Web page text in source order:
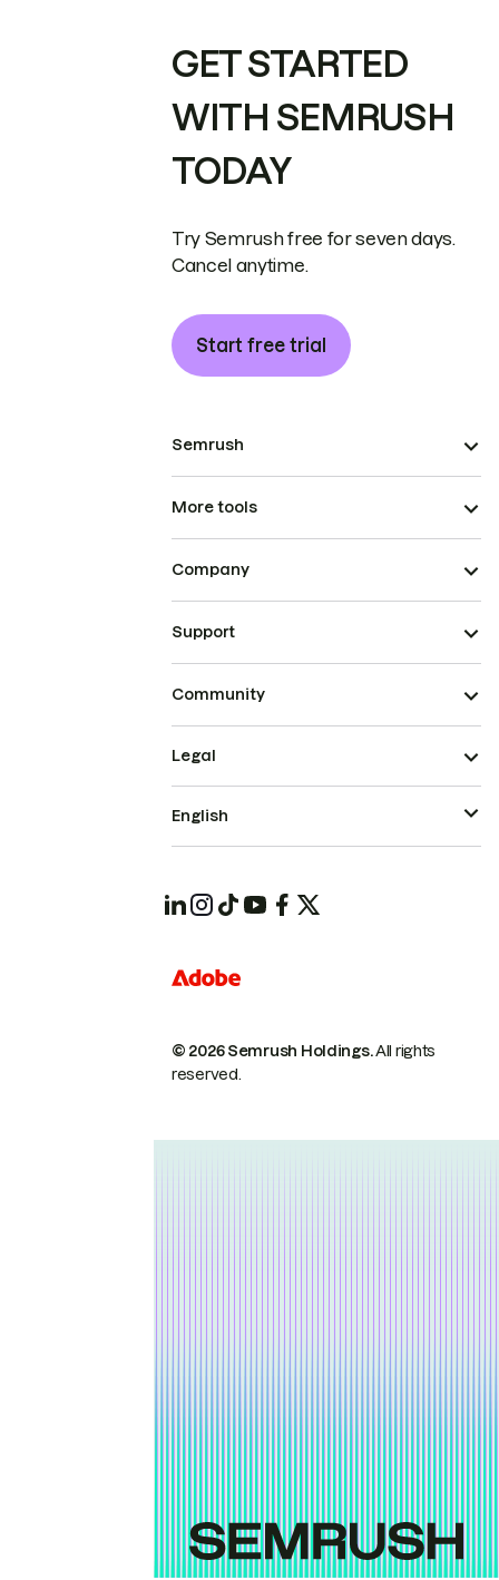
GET STARTED
WITH SEMRUSH
TODAY
Try Semrush free for seven days.
Cancel anytime.
Start free trial
Semrush
More tools
Company
Support
Community
© 2026 Semrush Holdings.All rights
reserved.
Legal
English